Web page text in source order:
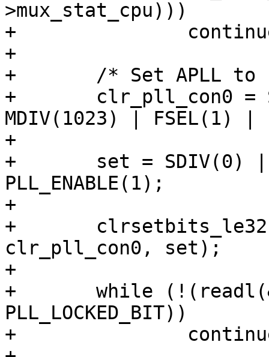
>mux_stat_cpu)))
+		continue;
+
+	/* Set APLL to 1200MHz */
+	clr_pll_con0 = SDIV(7) | PDIV(63) |
MDIV(1023) | FSEL(1) |
+			PLL_ENABLE(1);
+	set = SDIV(0) | PDIV(2) | MDIV(100) |
PLL_ENABLE(1);
+
+	clrsetbits_le32(&clk->apll_con0,
clr_pll_con0, set);
+
+	while (!(readl(&clk->apll_con0) &
PLL_LOCKED_BIT))
+		continue;